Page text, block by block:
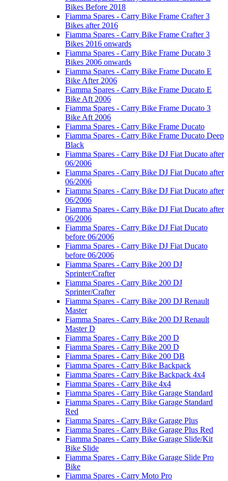
Bikes Before 2018
Fiamma Spares - Carry Bike Frame Crafter 3
Bikes after 2016
Fiamma Spares - Carry Bike Frame Crafter 3
Bikes 2016 onwards
Fiamma Spares - Carry Bike Frame Ducato 3
Bikes 2006 onwards
Fiamma Spares - Carry Bike Frame Ducato E
Bike After 2006
Fiamma Spares - Carry Bike Frame Ducato E
Bike Aft 2006
Fiamma Spares - Carry Bike Frame Ducato 3
Bike Aft 2006
Fiamma Spares - Carry Bike Frame Ducato
Fiamma Spares - Carry Bike Frame Ducato Deep
Black
Fiamma Spares - Carry Bike DJ Fiat Ducato after
06/2006
Fiamma Spares - Carry Bike DJ Fiat Ducato after
06/2006
Fiamma Spares - Carry Bike DJ Fiat Ducato after
06/2006
Fiamma Spares - Carry Bike DJ Fiat Ducato after
06/2006
Fiamma Spares - Carry Bike DJ Fiat Ducato
before 06/2006
Fiamma Spares - Carry Bike DJ Fiat Ducato
before 06/2006
Fiamma Spares - Carry Bike 200 DJ
Sprinter/Crafter
Fiamma Spares - Carry Bike 200 DJ
Sprinter/Crafter
Fiamma Spares - Carry Bike 200 DJ Renault
Master
Fiamma Spares - Carry Bike 200 DJ Renault
Master D
Fiamma Spares - Carry Bike 200 D
Fiamma Spares - Carry Bike 200 D
Fiamma Spares - Carry Bike 200 DB
Fiamma Spares - Carry Bike Backpack
Fiamma Spares - Carry Bike Backpack 4x4
Fiamma Spares - Carry Bike 4x4
Fiamma Spares - Carry Bike Garage Standard
Fiamma Spares - Carry Bike Garage Standard
Red
Fiamma Spares - Carry Bike Garage Plus
Fiamma Spares - Carry Bike Garage Plus Red
Fiamma Spares - Carry Bike Garage Slide/Kit
Bike Slide
Fiamma Spares - Carry Bike Garage Slide Pro
Bike
Fiamma Spares - Carry Moto Pro